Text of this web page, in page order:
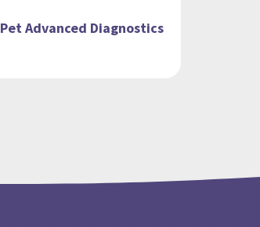
Pet Advanced Diagnostics